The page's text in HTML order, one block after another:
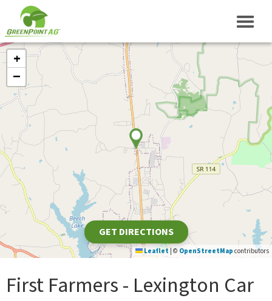
+
−
Leaflet © OpenStreetMap contributors
GET DIRECTIONS
First Farmers - Lexington Car